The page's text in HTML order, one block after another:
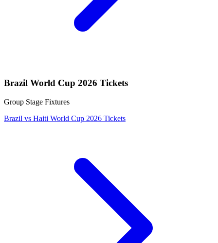
Brazil World Cup 2026 Tickets
Group Stage Fixtures
Brazil vs Haiti World Cup 2026 Tickets